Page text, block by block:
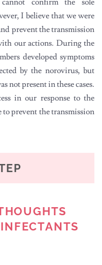
I believe that we were
prevent the transmission
our actions. During the
developed symptoms
by the norovirus, but
not present in these cases.
in our response to the
to prevent the transmission